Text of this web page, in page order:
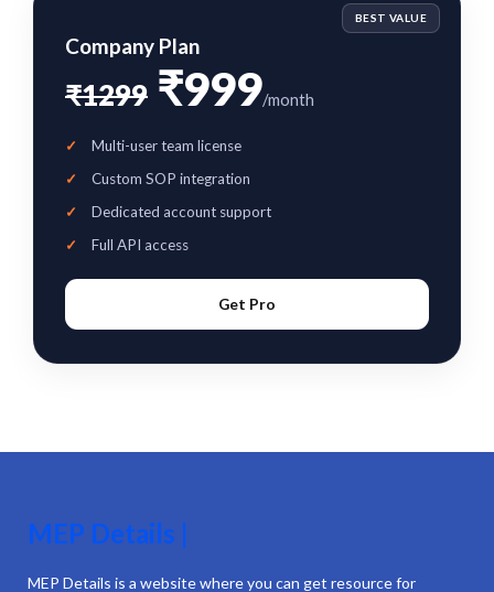
BEST VALUE
Company Plan
₹1299 ₹999/month
Multi-user team license
Custom SOP integration
Dedicated account support
Full API access
Get Pro
MEP Details |
MEP Details is a website where you can get resource for